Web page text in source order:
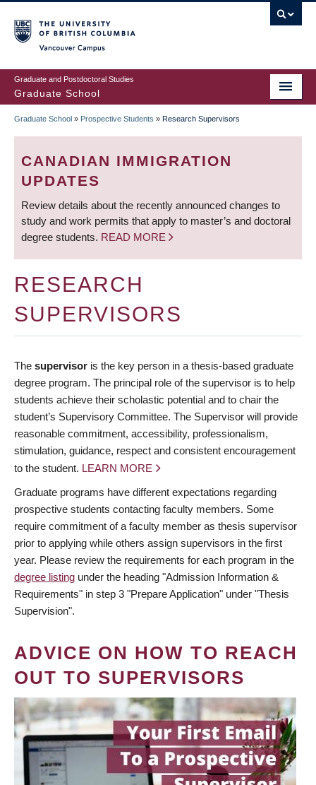
to
main
content
Graduate and Postdoctoral Studies
Graduate School
BREADCRUMB
Graduate School » Prospective Students » Research Supervisors
CANADIAN IMMIGRATION
UPDATES
Review details about the recently announced changes to
study and work permits that apply to master’s and doctoral
degree students. READ MORE
RESEARCH
SUPERVISORS
The supervisor is the key person in a thesis-based graduate
degree program. The principal role of the supervisor is to help
students achieve their scholastic potential and to chair the
student’s Supervisory Committee. The Supervisor will provide
reasonable commitment, accessibility, professionalism,
stimulation, guidance, respect and consistent encouragement
to the student. LEARN MORE
Graduate programs have different expectations regarding
prospective students contacting faculty members. Some
require commitment of a faculty member as thesis supervisor
prior to applying while others assign supervisors in the first
year. Please review the requirements for each program in the
degree listing under the heading "Admission Information &
Requirements" in step 3 "Prepare Application" under "Thesis
Supervision".
ADVICE ON HOW TO REACH
OUT TO SUPERVISORS